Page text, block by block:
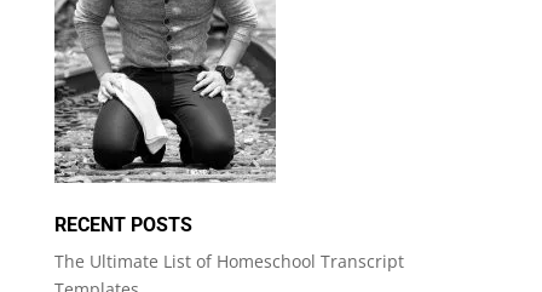
RECENT POSTS
The Ultimate List of Homeschool Transcript